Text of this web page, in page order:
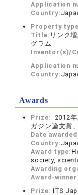
Application
Country:
Property
Title: リンク
グラム
Inventor(s)/
Application
Country:
Awards
Prize:
2012
ガジン論文賞
Date
Country:
Award type:
society,
Awarding
Award-
Prize: ITS